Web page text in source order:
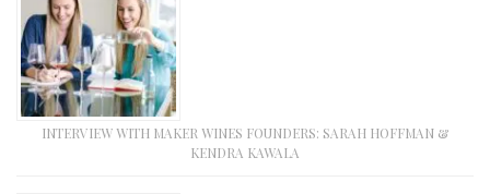
INTERVIEW WITH MAKER WINES FOUNDERS: SARAH HOFFMAN &
KENDRA KAWALA